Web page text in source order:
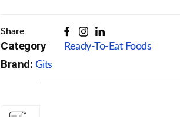
Share
Category Ready-To-Eat Foods
Brand: Gits